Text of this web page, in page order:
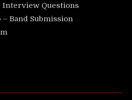
Interview Questions
Band Submission